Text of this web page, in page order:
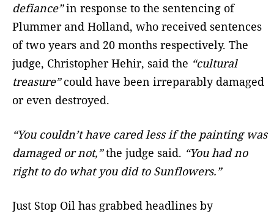
defiance”in response to the sentencing of
Plummer and Holland, who received sentences
of two years and 20 months respectively. The
judge, Christopher Hehir, said the “cultural
treasure”could have been irreparably damaged
or even destroyed.
“You couldn’t have cared less if the painting was
damaged or not,”the judge said. “You had no
right to do what you did to Sunflowers.”
Just Stop Oil has grabbed headlines by